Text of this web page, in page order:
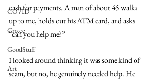
COVID
Greece
GoodStuff
Art
cash for payments. A man of about 45 walks
up to me, holds out his ATM card, and asks
“can you help me?”
I looked around thinking it was some kind of
scam, but no, he genuinely needed help. He